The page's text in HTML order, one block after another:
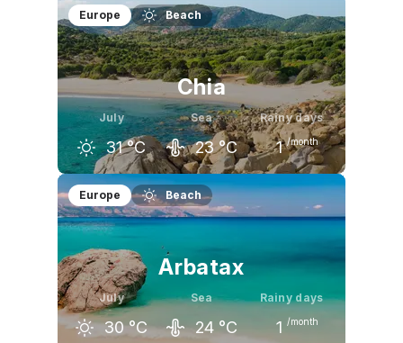
June
28 °C
July
31 °C 31 °C
Europe Beach
Chia
July
31 °C
Sea
23 °C
Rainy days
1 /month
June
28 °C
July
31 °C
August
31 °C
Europe Beach
Arbatax
July
30 °C
Sea
24 °C
Rainy days
1 /month